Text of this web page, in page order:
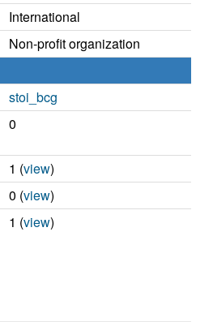
International
Non-profit organization
stoi_bcg
0
1 (view)
0 (view)
1 (view)